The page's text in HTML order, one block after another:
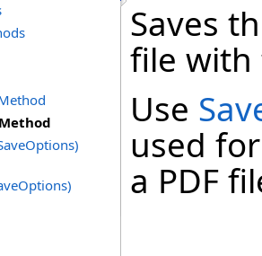
Saves
file with
Use
used
a PDF